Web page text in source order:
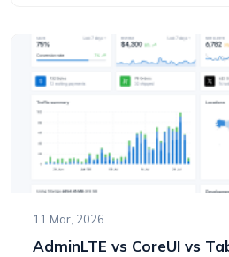
11 Mar, 2026
AdminLTE vs CoreUI vs